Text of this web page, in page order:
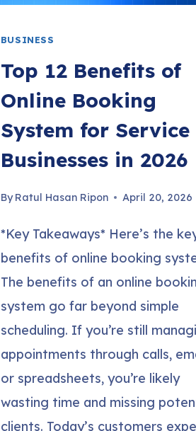
BUSINESS
Top 12 Benefits of
Online Booking
System for Service
Businesses in 2026
By Ratul Hasan Ripon April 20, 2026
*Key Takeaways* Here’s the
benefits of online booking
The benefits of an online
system go far beyond simple
scheduling. If you’re still
appointments through calls,
or spreadsheets, you’re likely
wasting time and missing
clients. Today’s customers